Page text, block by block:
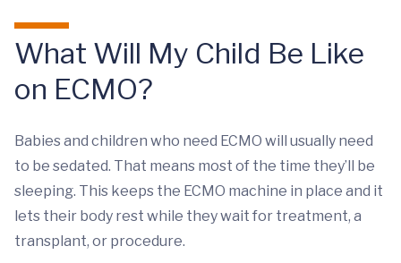
What Will My Child Be Like
on ECMO?
Babies and children who need ECMO will usually need
to be sedated. That means most of the time they’ll be
sleeping. This keeps the ECMO machine in place and it
lets their body rest while they wait for treatment, a
transplant, or procedure.